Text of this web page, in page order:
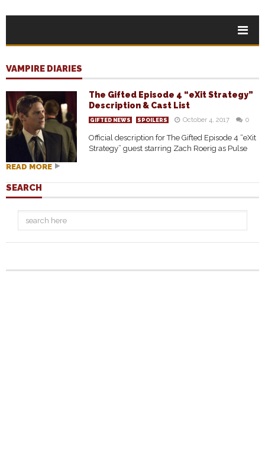
VAMPIRE DIARIES
The Gifted Episode 4 “eXit Strategy”
Description & Cast List
GIFTED NEWS SPOILERS October 4, 2017 0
Official description for The Gifted Episode 4 “eXit
Strategy” guest starring Zach Roerig as Pulse
READ MORE
SEARCH